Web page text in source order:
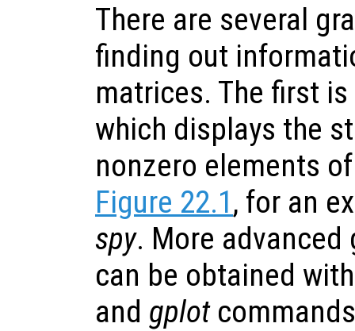
There are several
finding out
matrices. The first
which displays the
nonzero elements
Figure 22.1, for an
spy. More
can be obtained
and gplot